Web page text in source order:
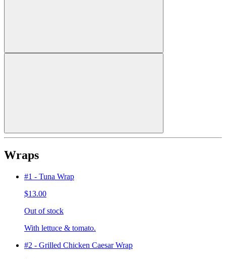
Wraps
#1 - Tuna Wrap
$13.00
Out of stock
With lettuce & tomato.
#2 - Grilled Chicken Caesar Wrap